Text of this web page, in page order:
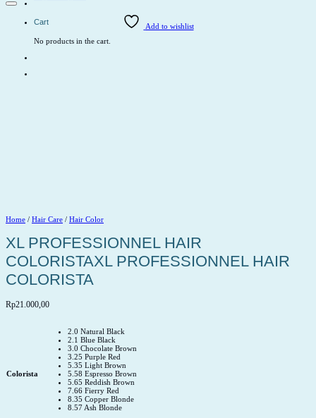
Cart
No products in the cart.
Add to wishlist
Home / Hair Care / Hair Color
XL PROFESSIONNEL HAIR
COLORISTAXL PROFESSIONNEL HAIR
COLORISTA
Rp21.000,00
Colorista
2.0 Natural Black
2.1 Blue Black
3.0 Chocolate Brown
3.25 Purple Red
5.35 Light Brown
5.58 Espresso Brown
5.65 Reddish Brown
7.66 Fierry Red
8.35 Copper Blonde
8.57 Ash Blonde